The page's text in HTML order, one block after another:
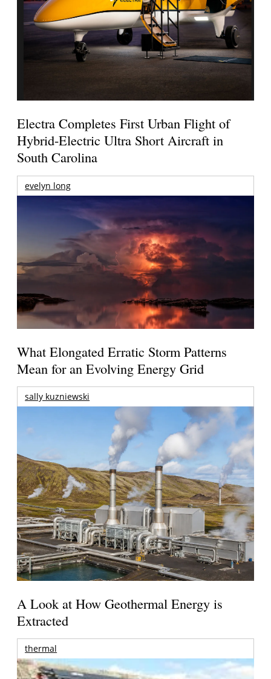
Electra Completes First Urban Flight of
Hybrid-Electric Ultra Short Aircraft in
South Carolina
evelyn long
What Elongated Erratic Storm Patterns
Mean for an Evolving Energy Grid
sally kuzniewski
A Look at How Geothermal Energy is
Extracted
thermal